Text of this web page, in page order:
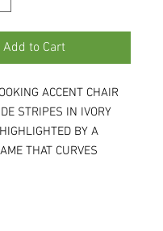
Add to Cart
ACCENT CHAIR
STRIPES IN IVORY
BY A
THAT CURVES